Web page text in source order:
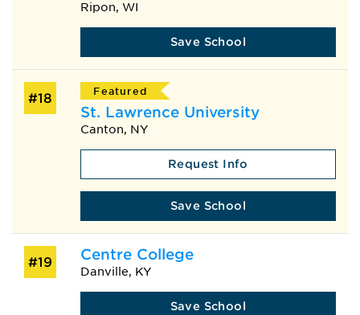
Ripon, WI
Save School
#18
Featured
St. Lawrence University
Canton, NY
Request Info
Save School
#19 Centre College
Danville, KY
Save School